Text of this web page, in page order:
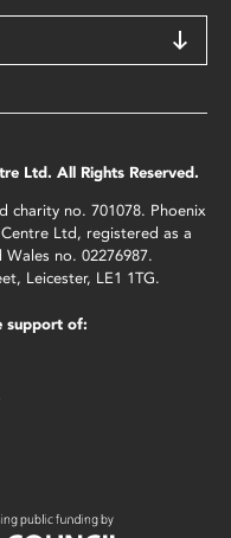
Ltd. All Rights Reserved.
charity no. 701078. Phoenix
Ltd, registered as a
no. 02276987.
Leicester, LE1 1TG.
support of: